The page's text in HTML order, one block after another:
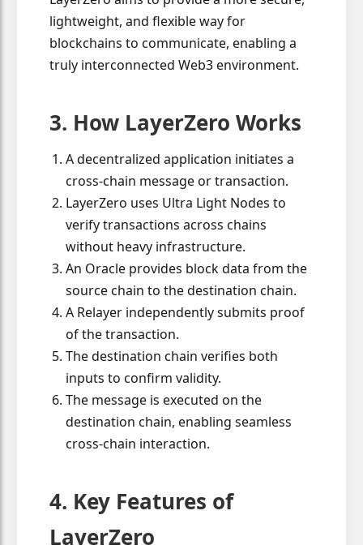
lightweight, and flexible way for
blockchains to communicate, enabling a
truly interconnected Web3 environment.
3. How LayerZero Works
A decentralized application initiates a
cross-chain message or transaction.
LayerZero uses Ultra Light Nodes to
verify transactions across chains
without heavy infrastructure.
An Oracle provides block data from the
source chain to the destination chain.
A Relayer independently submits proof
of the transaction.
The destination chain verifies both
inputs to confirm validity.
The message is executed on the
destination chain, enabling seamless
cross-chain interaction.
4. Key Features of
LayerZero